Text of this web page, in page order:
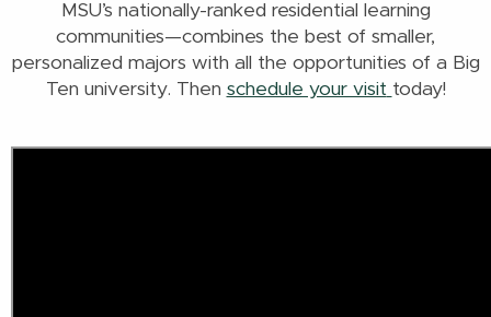
MSU’s nationally-ranked residential learning
communities—combines the best of smaller,
personalized majors with all the opportunities of a Big
Ten university. Then schedule your visit today!